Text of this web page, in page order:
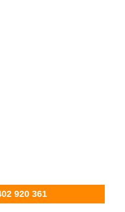
920 361